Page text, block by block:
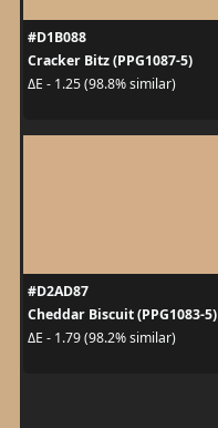
#D1B088
Cracker Bitz (PPG1087-5)
ΔE - 1.25 (98.8% similar)
#D2AD87
Cheddar Biscuit (PPG1083-5)
ΔE - 1.79 (98.2% similar)